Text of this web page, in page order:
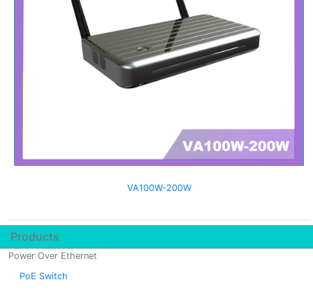
Products
Power Over Ethernet
PoE Switch
VA100W-200W